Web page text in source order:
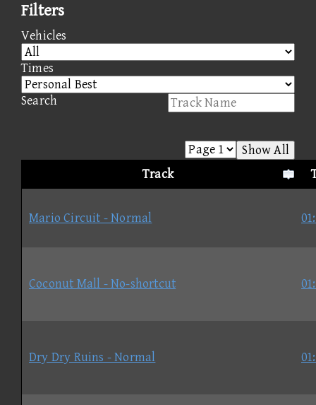
Filters
Vehicles
Times
Search
Show All
Track
Mario Circuit - Normal
Coconut Mall - No-shortcut
Dry Dry Ruins - Normal